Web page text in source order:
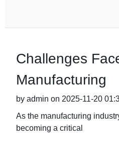
Challenges
Manufacturing
by admin on 2025-11-20
As the manufacturing
becoming a critical